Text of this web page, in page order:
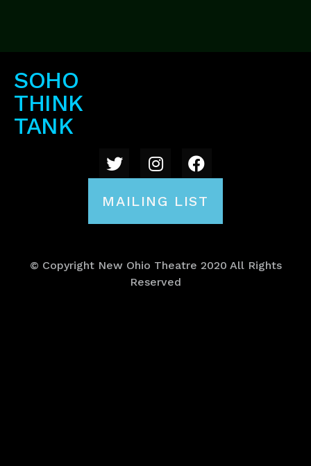
SOHO
THINK
TANK
MAILING LIST
© Copyright New Ohio Theatre 2020 All Rights
Reserved